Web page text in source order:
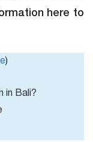
here to
)
in Bali?